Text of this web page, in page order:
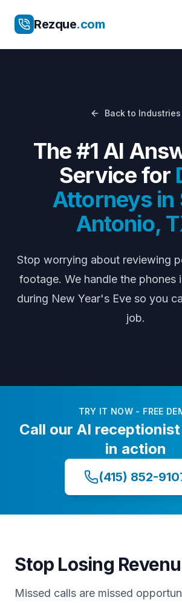
Rezque.com
Back to Industries
The #1 AI
Service for
Attorneys in
Antonio,
Stop worrying about reviewing
footage. We handle the phones
during New Year's Eveso you
job.
TRY IT NOW - FREE
Call our AI
in action
(415) 852-
Stop Losing
Missed calls are missed